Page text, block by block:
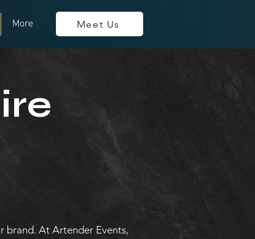
More Meet Us
brand. At Artender Events,